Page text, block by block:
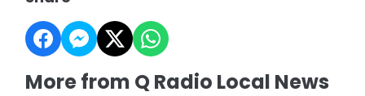
More from Q Radio Local News